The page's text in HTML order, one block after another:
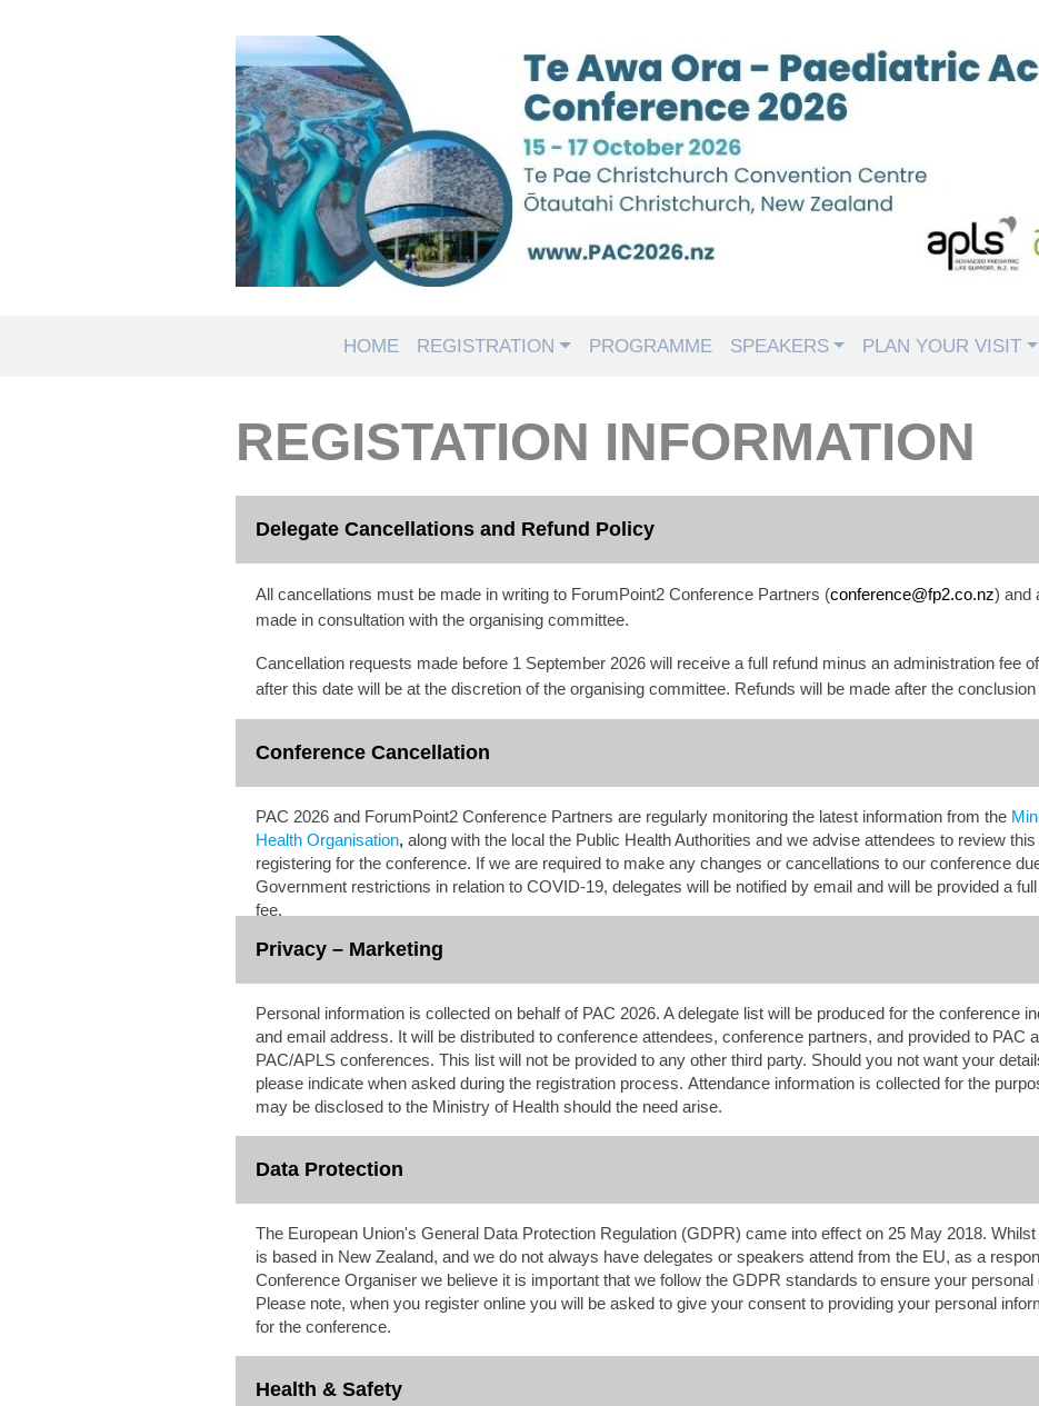
HOME REGISTRATION PROGRAMME SPEAKERS PLAN YOUR VISIT
REGISTATION INFORMATION
Delegate Cancellations and Refund Policy
All cancellations must be made in writing to ForumPoint2 Conference Partners (conference@fp2.co.nz) and
made in consultation with the organising committee.
Cancellation requests made before 1 September 2026 will receive a full refund minus an administration fee
after this date will be at the discretion of the organising committee. Refunds will be made after the
Conference Cancellation
PAC 2026 and ForumPoint2 Conference Partners are regularly monitoring the latest information from the
Health Organisation, along with the local the Public Health Authorities and we advise attendees to review
registering for the conference. If we are required to make any changes or cancellations to our conference
Government restrictions in relation to COVID-19, delegates will be notified by email and will be provided a full
fee.
Privacy – Marketing
Personal information is collected on behalf of PAC 2026. A delegate list will be produced for the conference
and email address. It will be distributed to conference attendees, conference partners, and provided to PAC
PAC/APLS conferences. This list will not be provided to any other third party. Should you not want your
please indicate when asked during the registration process. Attendance information is collected for the
may be disclosed to the Ministry of Health should the need arise.
Data Protection
The European Union's General Data Protection Regulation (GDPR) came into effect on 25 May 2018.
is based in New Zealand, and we do not always have delegates or speakers attend from the EU, as a
Conference Organiser we believe it is important that we follow the GDPR standards to ensure your
Please note, when you register online you will be asked to give your consent to providing your personal
for the conference.
Health & Safety